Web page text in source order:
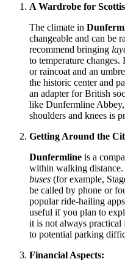
A Wardrobe for
The climate in
changeable and can be
recommend bringing
to temperature
or raincoat and an
the historic center and
an adapter for British
like Dunfermline
shoulders and knees is
Getting Around the
Dunfermline is a
within walking
buses (for example,
be called by phone or
popular ride-hailing
useful if you plan to
it is not always
to potential parking
Financial Aspects: